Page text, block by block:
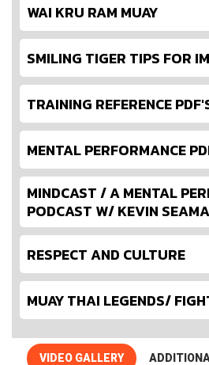
WAI KRU RAM MUAY
SMILING TIGER TIPS FOR
TRAINING REFERENCE
MENTAL PERFORMANCE
MINDCAST / A MENTAL
PODCAST W/ KEVIN
RESPECT AND CULTURE
MUAY THAI LEGENDS/
VIDEO GALLERY